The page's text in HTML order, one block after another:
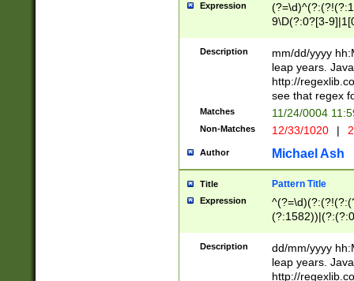
leap
[26])(?#leap
29
a digit check
9]|1[012])(?#
seconds
hour format
#required
Expression
9\D(?:0?[3-
[469]|11)(?!\/
((?:(?:0?[1-
[01]\d|2[0-
Description
mm/dd/yyyy
leap years.
http://
see that regex
Matches 11/24/0004
Non-Matches 12/33/1020 |
Author Michael Ash
Title Pattern Title
Expression
(31(?!(?:\.|-|\/
(?:\.|-|\/
Description
dd/mm/yyyy
leap years.
http://